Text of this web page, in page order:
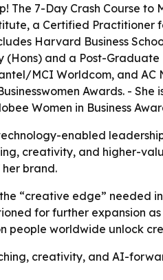
The 7-Day Crash Course
a Certified Practitioner
Harvard Business
and a Post-
MCI Worldcom, and AC
Awards. -
Women in Business
enabled
creativity, and higher-
brand.
“creative edge” needed
for further expansion
people worldwide unlock
creativity, and AI-